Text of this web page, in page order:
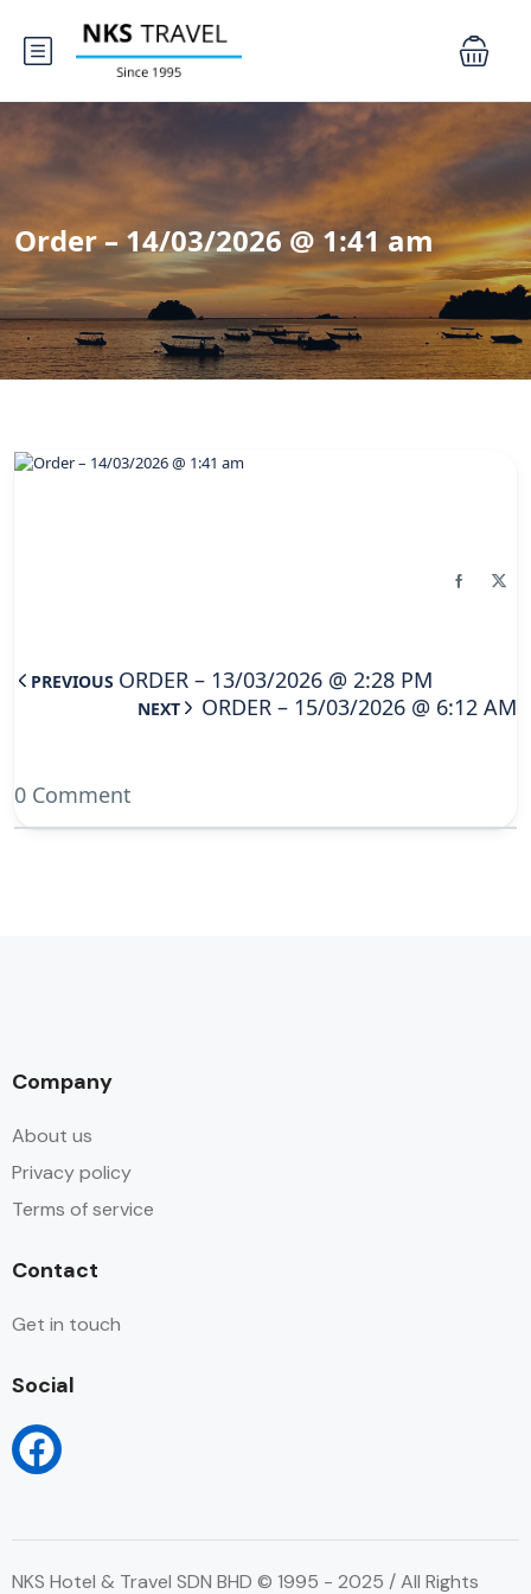
Order – 14/03/2026 @ 1:41 am
PREVIOUS ORDER – 13/03/2026 @ 2:28 PM
NEXT ORDER – 15/03/2026 @ 6:12 AM
0 Comment
Company
About us
Privacy policy
Terms of service
Contact
Get in touch
Social
NKS Hotel & Travel SDN BHD © 1995 - 2025 / All Rights